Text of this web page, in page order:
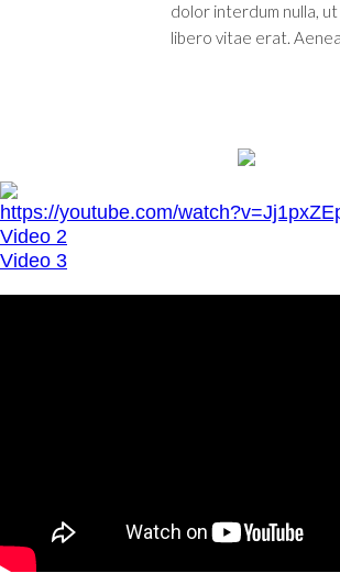
dolor interdum nulla,
libero vitae erat.
https://youtube.com/
Video 2
Video 3